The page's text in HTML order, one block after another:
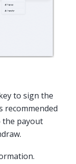
to sign the
recommended
the payout